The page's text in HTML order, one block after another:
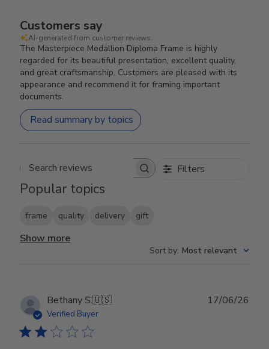
Customers say
AI-generated from customer reviews.
The Masterpiece Medallion Diploma Frame is highly
regarded for its beautiful presentation, excellent quality,
and great craftsmanship. Customers are pleased with its
appearance and recommend it for framing important
documents.
Read summary by topics
Search reviews Filters
Popular topics
frame quality delivery gift
Show more
Sort by: Most relevant
Bethany S.🇺🇸
Verified Buyer
17/06/26